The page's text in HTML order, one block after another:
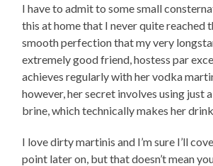
I have to admit to some small
this at home that I never quite reached
smooth perfection that my very
extremely good friend, hostess par
achieves regularly with her vodka
however, her secret involves using just
brine, which technically makes her
I love dirty martinis and I’m sure I’ll
point later on, but that doesn’t mean